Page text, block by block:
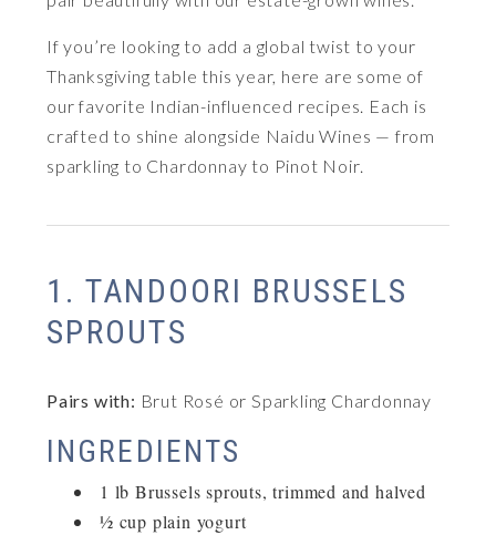
If you’re looking to add a global twist to your
Thanksgiving table this year, here are some of
our favorite Indian-influenced recipes. Each is
crafted to shine alongside Naidu Wines — from
sparkling to Chardonnay to Pinot Noir.
1. TANDOORI BRUSSELS
SPROUTS
Pairs with: Brut Rosé or Sparkling Chardonnay
INGREDIENTS
1 lb Brussels sprouts, trimmed and halved
½ cup plain yogurt